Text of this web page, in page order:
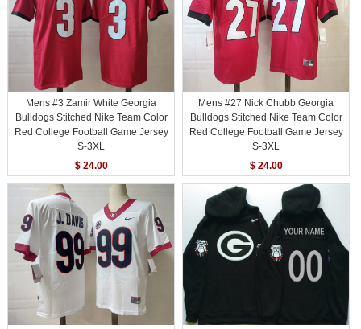
Mens #3 Zamir White Georgia
Bulldogs Stitched Nike Team Color
Red College Football Game Jersey
S-3XL
$ 24.00
Mens #27 Nick Chubb Georgia
Bulldogs Stitched Nike Team Color
Red College Football Game Jersey
S-3XL
$ 24.00